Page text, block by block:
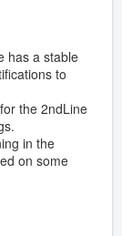
has a stable
to
the 2ndLine
in the
on some